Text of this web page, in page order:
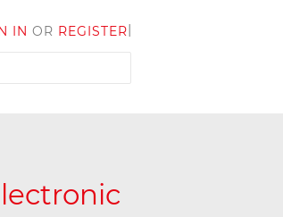
IN OR REGISTER|